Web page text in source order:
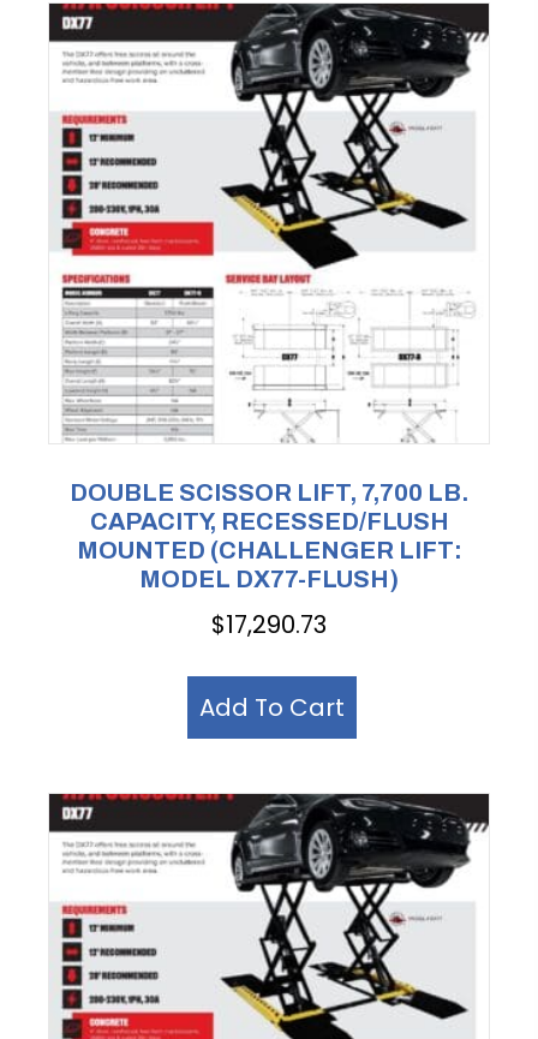
DOUBLE SCISSOR LIFT, 7,700 LB.
CAPACITY, RECESSED/FLUSH
MOUNTED (CHALLENGER LIFT:
MODEL DX77-FLUSH)
$17,290.73
Add To Cart